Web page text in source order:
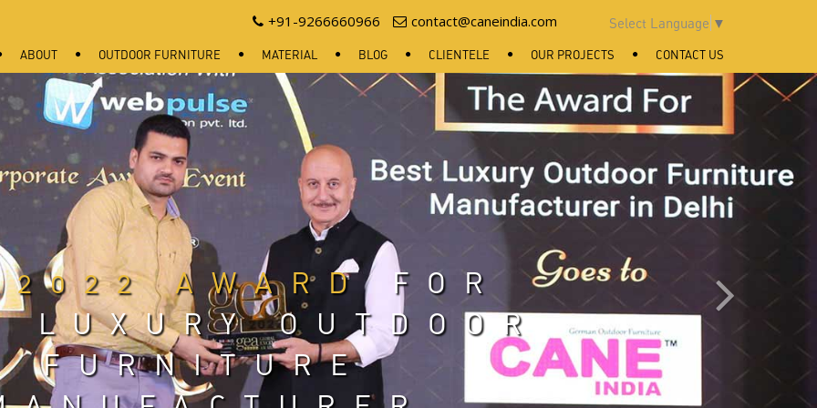
ABOUT OUTDOOR FURNITURE MATERIAL BLOG CLIENTELE OUR PROJECTS CONTACT US
+91-9266660966 contact@caneindia.com Select Language ▼